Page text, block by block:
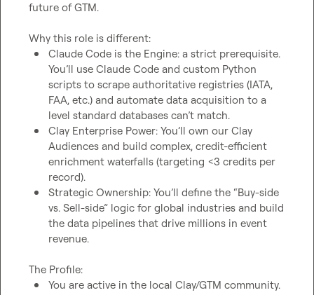
future of GTM.
Claude Code is the Engine: a strict prerequisite.
You’ll use Claude Code and custom Python
scripts to scrape authoritative registries (IATA,
FAA, etc.) and automate data acquisition to a
level standard databases can’t match.
Clay Enterprise Power: You’ll own our Clay
Audiences and build complex, credit-efficient
enrichment waterfalls (targeting <3 credits per
record).
Strategic Ownership: You’ll define the “Buy-side
vs. Sell-side” logic for global industries and build
the data pipelines that drive millions in event
revenue.
You are active in the local Clay/GTM community.